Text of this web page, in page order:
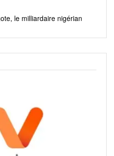
le milliardaire nigérian